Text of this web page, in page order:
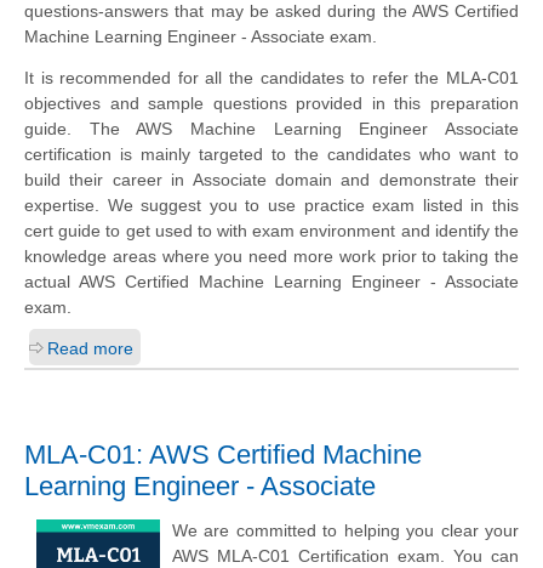
questions-answers that may be asked during the AWS Certified
Machine Learning Engineer - Associate exam.
It is recommended for all the candidates to refer the MLA-C01
objectives and sample questions provided in this preparation
guide. The AWS Machine Learning Engineer Associate
certification is mainly targeted to the candidates who want to
build their career in Associate domain and demonstrate their
expertise. We suggest you to use practice exam listed in this
cert guide to get used to with exam environment and identify the
knowledge areas where you need more work prior to taking the
actual AWS Certified Machine Learning Engineer - Associate
exam.
Read more
MLA-C01: AWS Certified Machine
Learning Engineer - Associate
We are committed to helping you clear your
AWS MLA-C01 Certification exam. You can